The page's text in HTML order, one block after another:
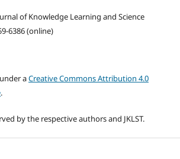
of Knowledge Learning and Science
6386 (online)
aCreative Commons Attribution 4.0
.
by the respective authors and JKLST.